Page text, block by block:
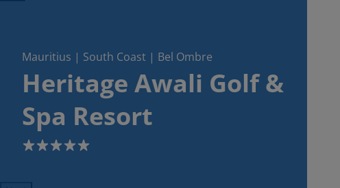
Mauritius | South Coast | Bel Ombre
Heritage Awali Golf &
Spa Resort
5